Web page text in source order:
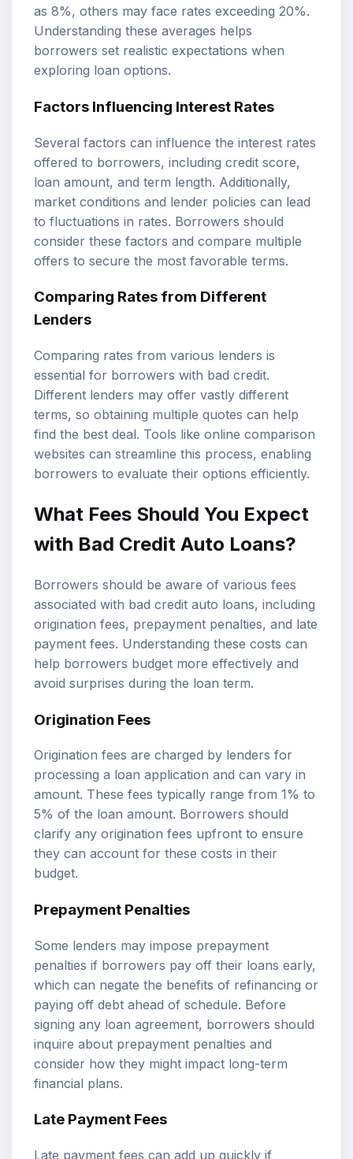
as 8%, others may face rates exceeding 20%.
Understanding these averages helps
borrowers set realistic expectations when
exploring loan options.
Factors Influencing Interest Rates
Several factors can influence the interest rates
offered to borrowers, including credit score,
loan amount, and term length. Additionally,
market conditions and lender policies can lead
to fluctuations in rates. Borrowers should
consider these factors and compare multiple
offers to secure the most favorable terms.
Comparing Rates from Different
Lenders
Comparing rates from various lenders is
essential for borrowers with bad credit.
Different lenders may offer vastly different
terms, so obtaining multiple quotes can help
find the best deal. Tools like online comparison
websites can streamline this process, enabling
borrowers to evaluate their options efficiently.
What Fees Should You Expect
with Bad Credit Auto Loans?
Borrowers should be aware of various fees
associated with bad credit auto loans, including
origination fees, prepayment penalties, and late
payment fees. Understanding these costs can
help borrowers budget more effectively and
avoid surprises during the loan term.
Origination Fees
Origination fees are charged by lenders for
processing a loan application and can vary in
amount. These fees typically range from 1% to
5% of the loan amount. Borrowers should
clarify any origination fees upfront to ensure
they can account for these costs in their
budget.
Prepayment Penalties
Some lenders may impose prepayment
penalties if borrowers pay off their loans early,
which can negate the benefits of refinancing or
paying off debt ahead of schedule. Before
signing any loan agreement, borrowers should
inquire about prepayment penalties and
consider how they might impact long-term
financial plans.
Late Payment Fees
Late payment fees can add up quickly if